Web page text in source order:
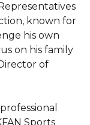
known for
his own
on his family
of
Sports